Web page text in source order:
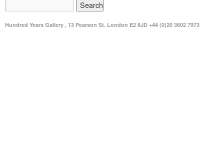
Hundred Years Gallery , 13 Pearson St. London E2 8JD +44 (0)20 3602 7973